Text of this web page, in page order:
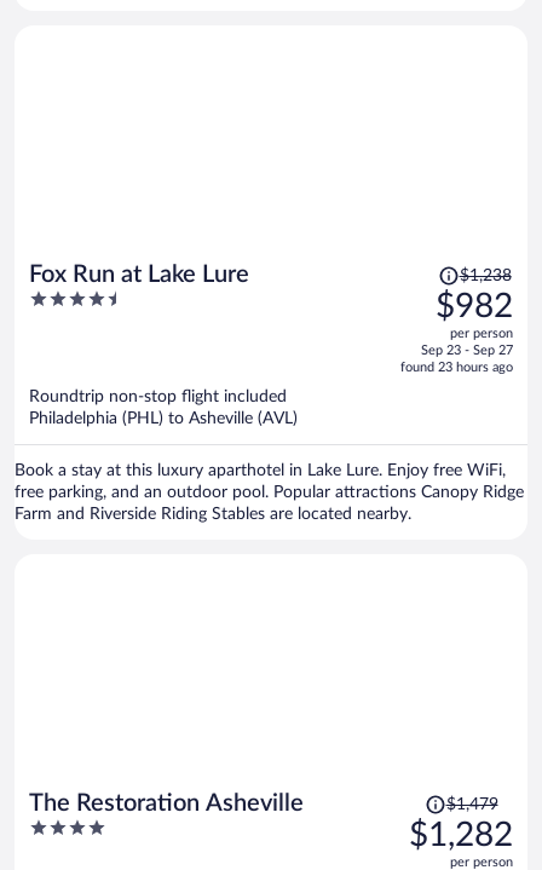
Fox Run at Lake Lure
4.5
Price
was
$1,238,
price
is
$1,238
$982
per person
Sep 23 - Sep 27
found 23 hours ago
Roundtrip non-stop flight included
Philadelphia (PHL) to Asheville (AVL)
Book a stay at this luxury aparthotel in Lake Lure. Enjoy free WiFi,
free parking, and an outdoor pool. Popular attractions Canopy Ridge
Farm and Riverside Riding Stables are located nearby.
The Restoration Asheville
4
Price
was
$1,479,
$1,479
$1,282
per person